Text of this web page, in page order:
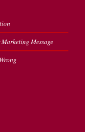
Message